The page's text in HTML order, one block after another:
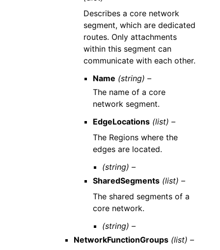
Describes a core network
segment, which are dedicated
routes. Only attachments
within this segment can
communicate with each other.
Name (string) –
The name of a core
network segment.
EdgeLocations (list) –
The Regions where the
edges are located.
(string) –
SharedSegments (list) –
The shared segments of a
core network.
(string) –
NetworkFunctionGroups (list) –